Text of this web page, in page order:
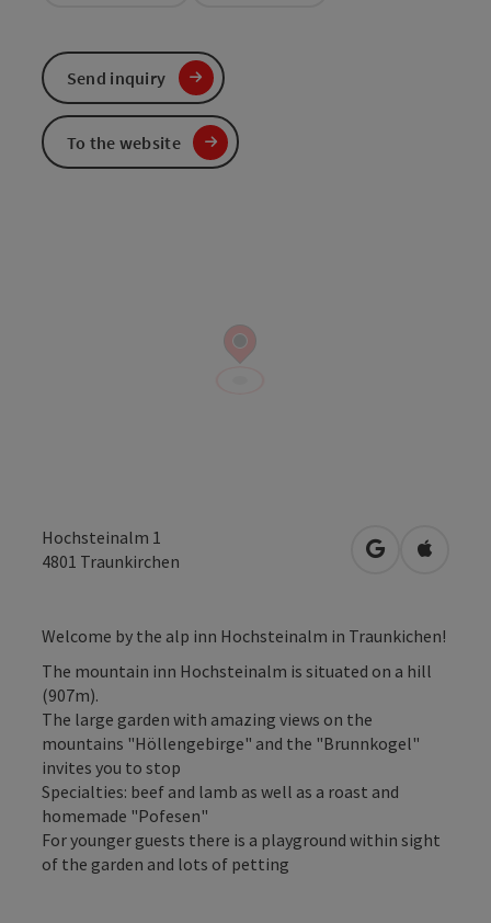
Hochsteinalm 1
4801 Traunkirchen open inOpen in
Welcome by the alp inn Hochsteinalm in Traunkichen!
The mountain inn Hochsteinalm is situated on a hill
(907m).
The large garden with amazing views on the
mountains "Höllengebirge" and the "Brunnkogel"
invites you to stop
Specialties: beef and lamb as well as a roast and
homemade "Pofesen"
For younger guests there is a playground within sight
of the garden and lots of petting
Send inquiry
To the website